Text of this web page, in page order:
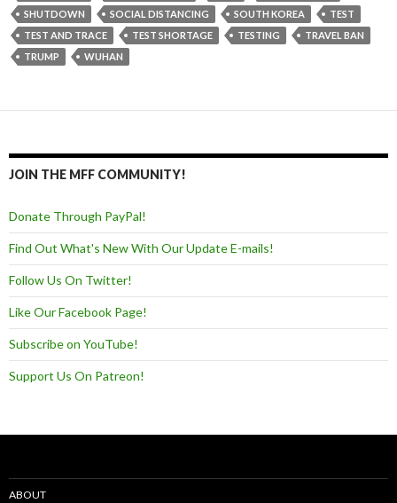
SHUTDOWN
SOCIAL DISTANCING SOUTH KOREA
TEST
TEST AND TRACE
TEST SHORTAGE TESTING
TRAVEL BAN
TRUMP
WUHAN
JOIN THE MFF COMMUNITY!
Donate Through PayPal!
Find Out What's New With Our Update E-mails!
Follow Us On Twitter!
Like Our Facebook Page!
Subscribe on YouTube!
Support Us On Patreon!
ABOUT